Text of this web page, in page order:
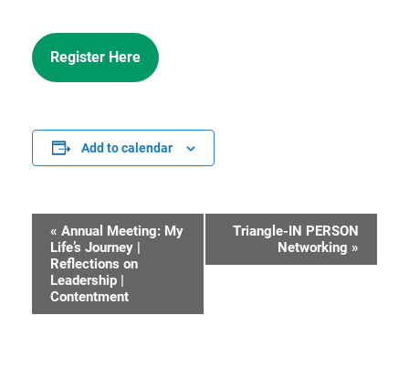
Register Here
Add to calendar
Event
Navigation
« Annual Meeting: My
Life’s Journey |
Reflections on
Leadership |
Contentment
Triangle-IN PERSON
Networking »